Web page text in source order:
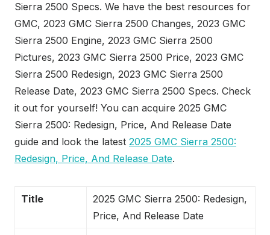
Sierra 2500 Specs. We have the best resources for
GMC, 2023 GMC Sierra 2500 Changes, 2023 GMC
Sierra 2500 Engine, 2023 GMC Sierra 2500
Pictures, 2023 GMC Sierra 2500 Price, 2023 GMC
Sierra 2500 Redesign, 2023 GMC Sierra 2500
Release Date, 2023 GMC Sierra 2500 Specs. Check
it out for yourself! You can acquire 2025 GMC
Sierra 2500: Redesign, Price, And Release Date
guide and look the latest 2025 GMC Sierra 2500:
Redesign, Price, And Release Date.
Title
2025 GMC Sierra 2500: Redesign,
Price, And Release Date